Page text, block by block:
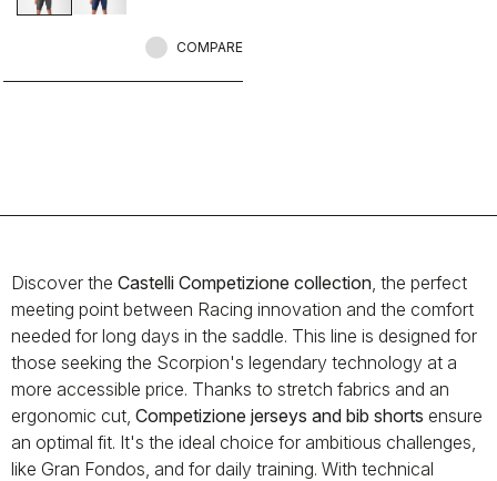
COMPARE
Discover the Castelli Competizione collection, the perfect
meeting point between Racing innovation and the comfort
needed for long days in the saddle. This line is designed for
those seeking the Scorpion's legendary technology at a
more accessible price. Thanks to stretch fabrics and an
ergonomic cut, Competizione jerseys and bib shorts ensure
an optimal fit. It's the ideal choice for ambitious challenges,
like Gran Fondos, and for daily training. With technical